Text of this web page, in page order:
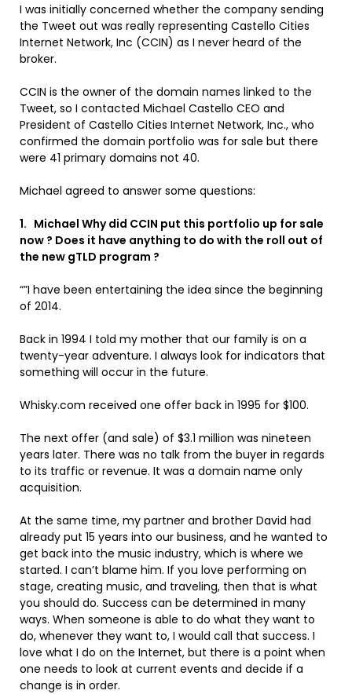
I was initially concerned whether the company sending
the Tweet out was really representing Castello Cities
Internet Network, Inc (CCIN) as I never heard of the
broker.
CCIN is the owner of the domain names linked to the
Tweet, so I contacted Michael Castello CEO and
President of Castello Cities Internet Network, Inc., who
confirmed the domain portfolio was for sale but there
were 41 primary domains not 40.
Michael agreed to answer some questions:
1. Michael Why did CCIN put this portfolio up for sale
now ? Does it have anything to do with the roll out of
the new gTLD program ?
“”I have been entertaining the idea since the beginning
of 2014.
Back in 1994 I told my mother that our family is on a
twenty-year adventure. I always look for indicators that
something will occur in the future.
Whisky.com received one offer back in 1995 for $100.
The next offer (and sale) of $3.1 million was nineteen
years later. There was no talk from the buyer in regards
to its traffic or revenue. It was a domain name only
acquisition.
At the same time, my partner and brother David had
already put 15 years into our business, and he wanted to
get back into the music industry, which is where we
started. I can’t blame him. If you love performing on
stage, creating music, and traveling, then that is what
you should do. Success can be determined in many
ways. When someone is able to do what they want to
do, whenever they want to, I would call that success. I
love what I do on the Internet, but there is a point when
one needs to look at current events and decide if a
change is in order.